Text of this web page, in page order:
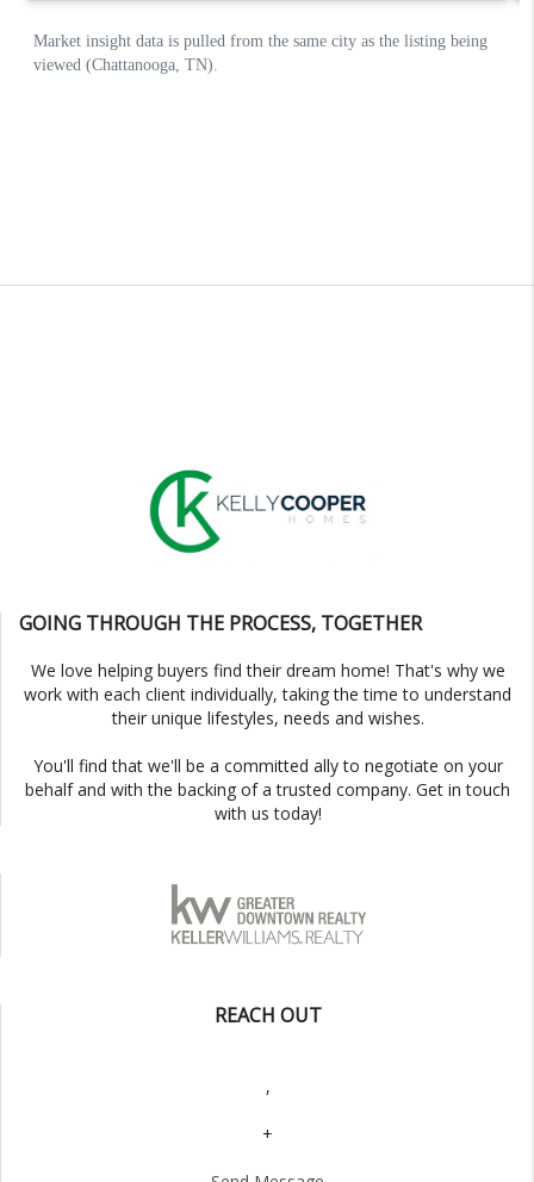
GOING THROUGH THE PROCESS, TOGETHER
We love helping buyers find their dream home! That's why we
work with each client individually, taking the time to understand
their unique lifestyles, needs and wishes.
You'll find that we'll be a committed ally to negotiate on your
behalf and with the backing of a trusted company. Get in touch
with us today!
REACH OUT
,
+